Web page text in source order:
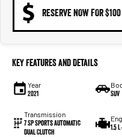
RESERVE NOW FOR $100
Key Features and Details
Year
2021 SUV
Transmission
7 SP Sports Automatic
Dual Clutch
1.5